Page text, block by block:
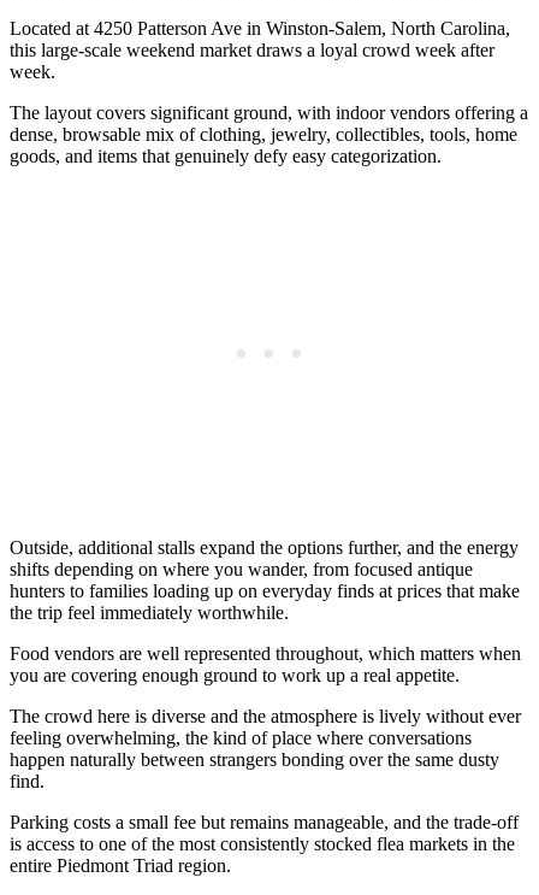
Located at 4250 Patterson Ave in Winston-Salem, North Carolina,
this large-scale weekend market draws a loyal crowd week after
week.
The layout covers significant ground, with indoor vendors offering a
dense, browsable mix of clothing, jewelry, collectibles, tools, home
goods, and items that genuinely defy easy categorization.
Outside, additional stalls expand the options further, and the energy
shifts depending on where you wander, from focused antique
hunters to families loading up on everyday finds at prices that make
the trip feel immediately worthwhile.
Food vendors are well represented throughout, which matters when
you are covering enough ground to work up a real appetite.
The crowd here is diverse and the atmosphere is lively without ever
feeling overwhelming, the kind of place where conversations
happen naturally between strangers bonding over the same dusty
find.
Parking costs a small fee but remains manageable, and the trade-off
is access to one of the most consistently stocked flea markets in the
entire Piedmont Triad region.